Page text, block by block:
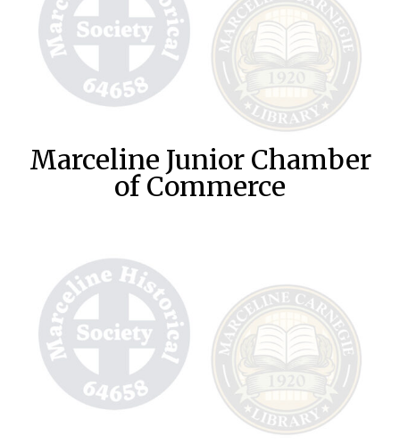
Marceline Junior Chamber
of Commerce